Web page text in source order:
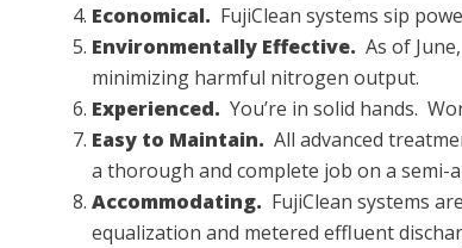
Economical. FujiClean systems sip
Environmentally Effective. As of
minimizing harmful nitrogen output.
Experienced. You’re in solid hands.
Easy to Maintain. All advanced
a thorough and complete job on a semi-
Accommodating. FujiClean systems
equalization and metered effluent